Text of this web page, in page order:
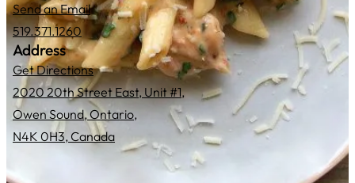
Send an Email
519.371.1260
Address
Get Directions
2020 20th Street East, Unit #1,
Owen Sound, Ontario,
N4K 0H3, Canada